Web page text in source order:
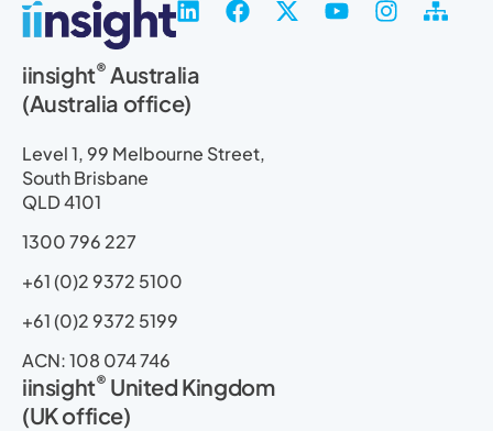
L
k
e
i
F
o
X Y I S
iinsight® Australia
(Australia office)
Level 1, 99 Melbourne Street,
South Brisbane
QLD 4101
1300 796 227
+61 (0)2 9372 5100
+61 (0)2 9372 5199
ACN: 108 074 746
iinsight® United Kingdom
(UK office)